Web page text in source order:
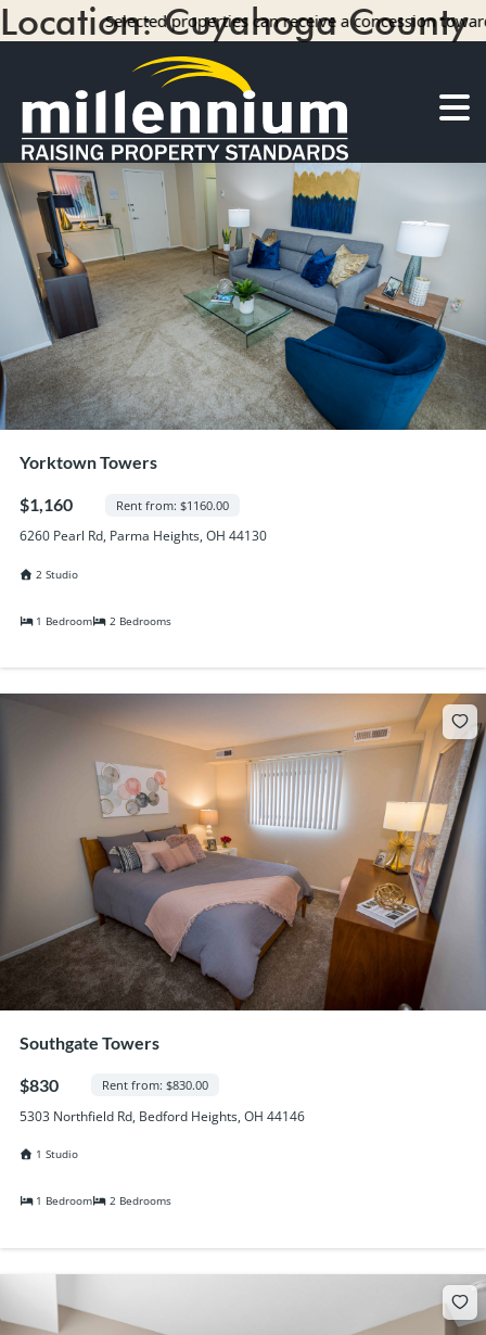
Selected properties can receive a concession towards rent
About Us
Careers
Find your home
Camelot Apartments
Concord Apartments
Foxmoor Apartments
Hunters Crossing Apartments
Jamestown Apartments
Kimberly Park Apartments
Oakwood Apartments
Randall Park Apartments
Southgate Towers
Tamarac Apartments
Yorktown Towers
Promotions
Contact Us
Location:Cuyahoga County
9 results
Yorktown Towers
$1,160 Rent from: $1160.00
6260 Pearl Rd, Parma Heights, OH 44130
2 Studio
1 Bedroom 2 Bedrooms
Southgate Towers
$830 Rent from: $830.00
5303 Northfield Rd, Bedford Heights, OH 44146
1 Studio
1 Bedroom 2 Bedrooms